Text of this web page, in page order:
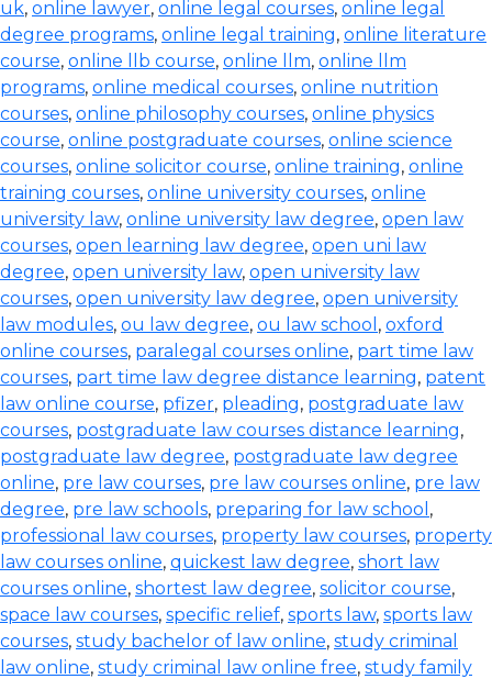
uk, online lawyer, online legal courses, online legal
degree programs, online legal training, online literature
course, online llb course, online llm, online llm
programs, online medical courses, online nutrition
courses, online philosophy courses, online physics
course, online postgraduate courses, online science
courses, online solicitor course, online training, online
training courses, online university courses, online
university law, online university law degree, open law
courses, open learning law degree, open uni law
degree, open university law, open university law
courses, open university law degree, open university
law modules, ou law degree, ou law school , oxford
online courses, paralegal courses online, part time law
courses, part time law degree distance learning, patent
law online course, pfizer, pleading, postgraduate law
courses, postgraduate law courses distance learning,
postgraduate law degree, postgraduate law degree
online, pre law courses, pre law courses online, pre law
degree, pre law schools, preparing for law school ,
professional law courses, property law courses, property
law courses online, quickest law degree, short law
courses online, shortest law degree, solicitor course,
space law courses, specific relief, sports law, sports law
courses, study bachelor of law online, study criminal
law online, study criminal law online free, study family